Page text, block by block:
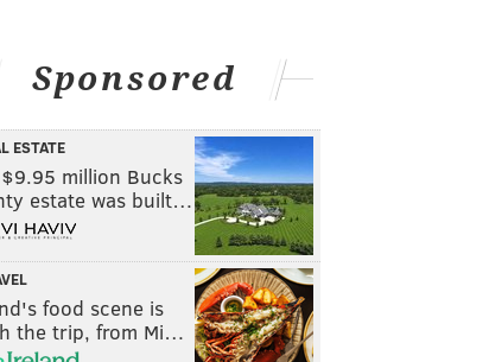
Sponsored
ESTATE
million Bucks
estate was built…
food scene is
the trip, from Mi…